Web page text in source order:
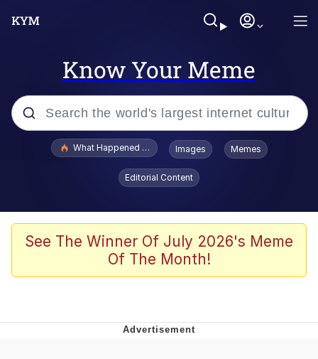
Know Your Meme
Popular searches
Scuba Dance
John Pork / John Pork Is Calling
What Happened To Toadsworth / Toadsworth Is Dead
Images Memes
Editorial Content
See The Winner Of July 2026's Meme
Of The Month!